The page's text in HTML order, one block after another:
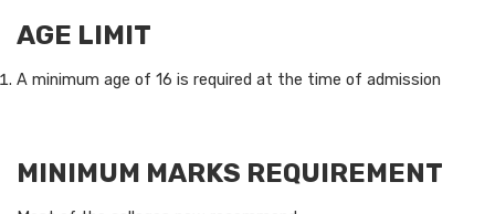
AGE LIMIT
A minimum age of 16 is required at the time of admission
MINIMUM MARKS REQUIREMENT